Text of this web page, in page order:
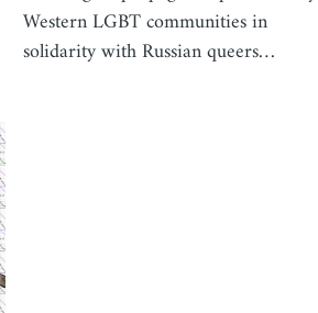
Western LGBT communities in
solidarity with Russian queers…